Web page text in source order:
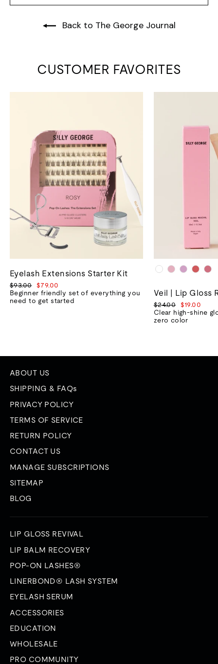
Back to The George Journal
CUSTOMER FAVORITES
Eyelash Extensions Starter Kit
Regular
price
$93.00
Sale
price
$79.00
Beginner friendly set of everything you
need to get started
Veil | Lip Gloss
Regular
price
$24.00
Sale
price
$19.00
Clear high-shine
zero color
ABOUT US
SHIPPING & FAQs
PRIVACY POLICY
TERMS OF SERVICE
RETURN POLICY
CONTACT US
MANAGE SUBSCRIPTIONS
SITEMAP
BLOG
LIP GLOSS REVIVAL
LIP BALM RECOVERY
POP-ON LASHES®
LINERBOND® LASH SYSTEM
EYELASH SERUM
ACCESSORIES
EDUCATION
WHOLESALE
PRO COMMUNITY